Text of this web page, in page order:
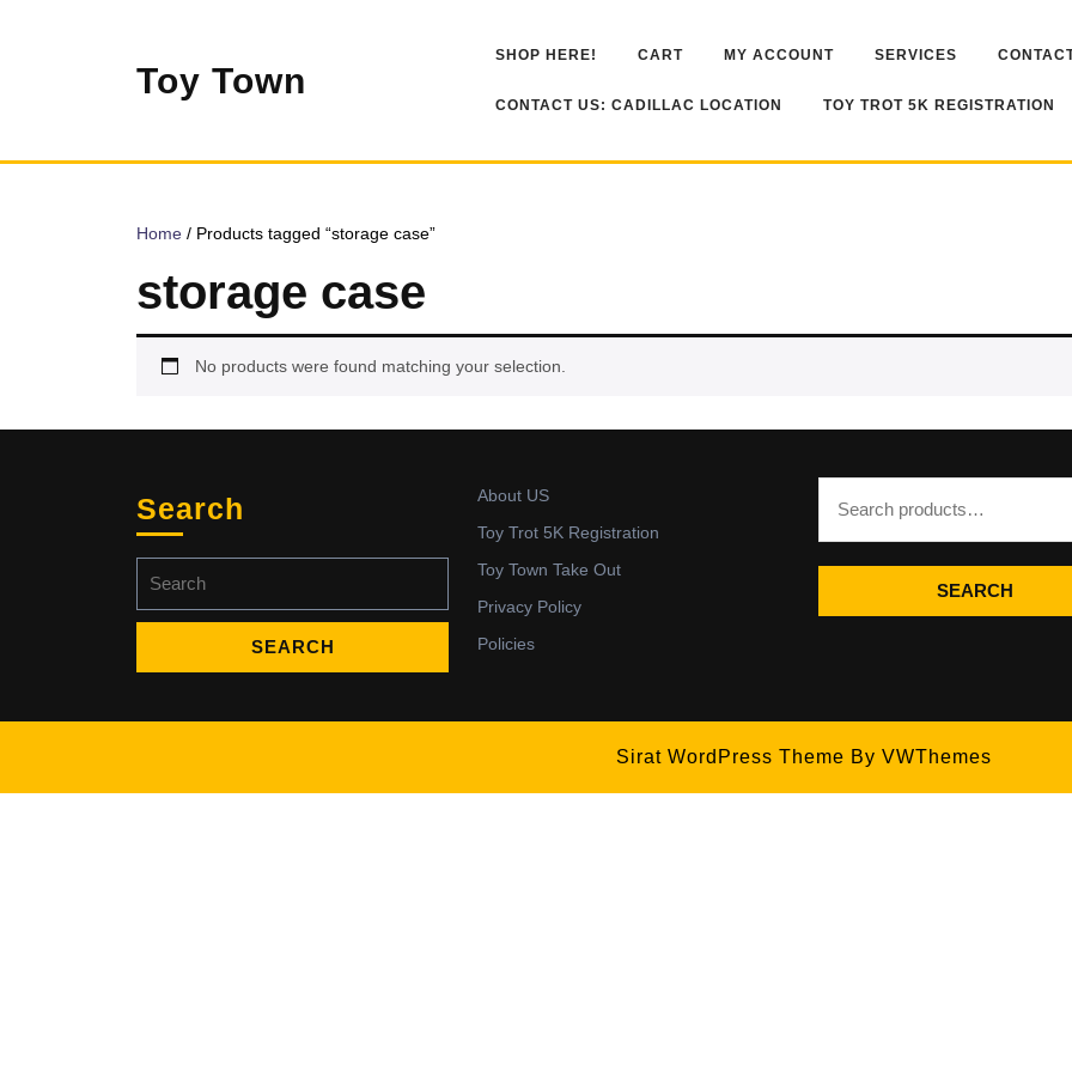
Toy Town
SHOP HERE! CART MY ACCOUNT SERVICES
CONTACT US: CADILLAC LOCATION TOY TROT 5K REGISTRATION
Home / Products tagged “storage case”
storage case
No products were found matching your selection.
Search
for:
About US
Toy Trot 5K Registration
Toy Town Take Out
Privacy Policy
Policies
SEARCH
Sirat WordPress Theme By VWThemes